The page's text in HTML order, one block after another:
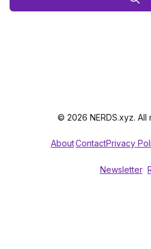
© 2026 NERDS.xyz. All
AboutContactPrivacy
Newsletter